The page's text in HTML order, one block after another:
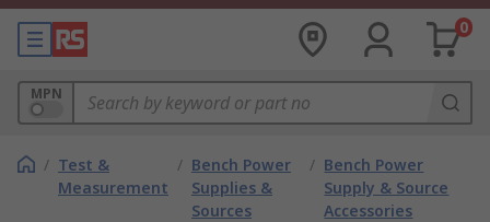
0
MPN
/ Test &
Measurement
/ Bench Power
Supplies &
Sources
/ Bench Power
Supply & Source
Accessories